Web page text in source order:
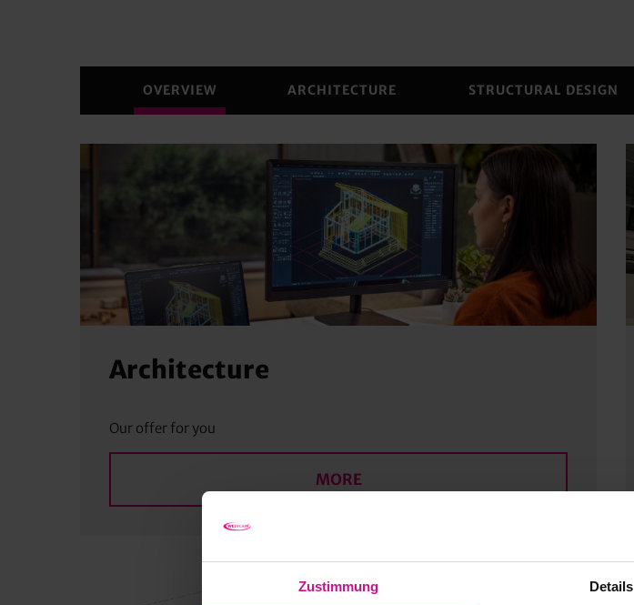
Zustimmung Details
OVERVIEW ARCHITECTURE STRUCTURAL DESIGN
Architecture
Our offer for you
MORE